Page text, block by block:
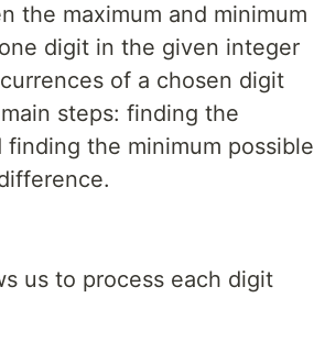
the maximum and minimum
digit in the given integer
of a chosen digit
steps: finding the
the minimum possible
us to process each digit